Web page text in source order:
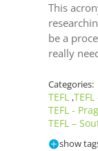
This
be a
really
Categories:
TEFL ,
TEFL -
TEFL –
show